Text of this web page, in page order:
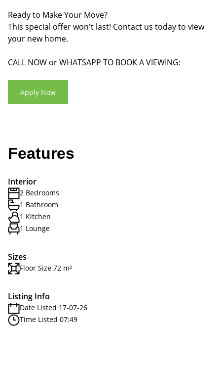
Ready to Make Your Move?
This special offer won't last! Contact us today to view
your new home.
CALL NOW or WHATSAPP TO BOOK A VIEWING:
Apply Now
Features
Interior
2 Bedrooms
1 Bathroom
1 Kitchen
1 Lounge
Sizes
Floor Size 72 m²
Listing Info
Date Listed 17-07-26
Time Listed 07:49